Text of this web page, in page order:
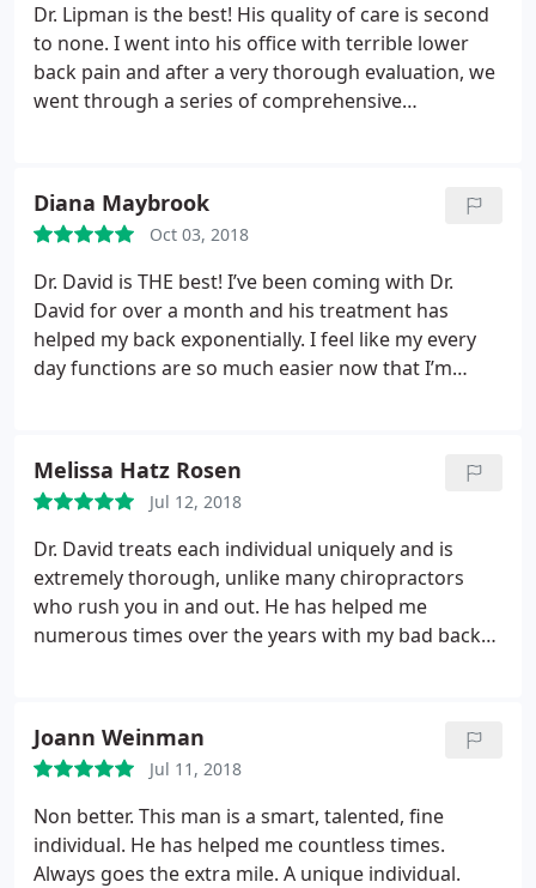
Dr. Lipman is the best! His quality of care is second
to none. I went into his office with terrible lower
back pain and after a very thorough evaluation, we
went through a series of comprehensive
exercises to do following my adjustment to make
sure I was doing everything possible to make a full
comeback.
Diana Maybrook
Oct 03, 2018
Dr. David is THE best! I’ve been coming with Dr.
David for over a month and his treatment has
helped my back exponentially. I feel like my every
day functions are so much easier now that I’m
EVERYONE!!! His office staff is the kindest. You’re
always greeted with a smile and have a great
experience 🙂 THANK YOU AGAIN DR. David!!!!
Melissa Hatz Rosen
Jul 12, 2018
Dr. David treats each individual uniquely and is
extremely thorough, unlike many chiropractors
who rush you in and out. He has helped me
numerous times over the years with my bad back
Joann Weinman
Jul 11, 2018
Non better. This man is a smart, talented, fine
individual. He has helped me countless times.
Always goes the extra mile. A unique individual.